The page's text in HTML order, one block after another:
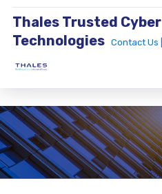
Thales Trusted Cyber
Technologies
Contact Us |